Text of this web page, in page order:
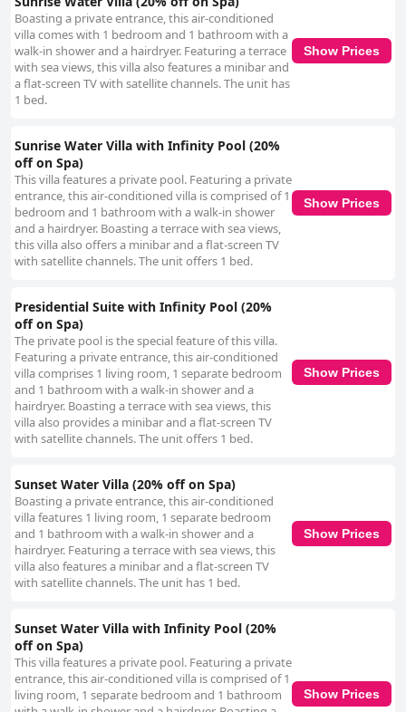
Boasting a private entrance, this air-conditioned
villa comes with 1 bedroom and 1 bathroom with a
walk-in shower and a hairdryer. Featuring a terrace
with sea views, this villa also features a minibar and
a flat-screen TV with satellite channels. The unit has
1 bed.
Show Prices
Sunrise Water Villa with Infinity Pool (20%
off on Spa)
This villa features a private pool. Featuring a private
entrance, this air-conditioned villa is comprised of 1
bedroom and 1 bathroom with a walk-in shower
and a hairdryer. Boasting a terrace with sea views,
this villa also offers a minibar and a flat-screen TV
with satellite channels. The unit offers 1 bed.
Show Prices
Presidential Suite with Infinity Pool (20%
off on Spa)
The private pool is the special feature of this villa.
Featuring a private entrance, this air-conditioned
villa comprises 1 living room, 1 separate bedroom
and 1 bathroom with a walk-in shower and a
hairdryer. Boasting a terrace with sea views, this
villa also provides a minibar and a flat-screen TV
with satellite channels. The unit offers 1 bed.
Show Prices
Sunset Water Villa (20% off on Spa)
Boasting a private entrance, this air-conditioned
villa features 1 living room, 1 separate bedroom
and 1 bathroom with a walk-in shower and a
hairdryer. Featuring a terrace with sea views, this
villa also features a minibar and a flat-screen TV
with satellite channels. The unit has 1 bed.
Show Prices
Sunset Water Villa with Infinity Pool (20%
off on Spa)
This villa features a private pool. Featuring a private
entrance, this air-conditioned villa is comprised of 1
living room, 1 separate bedroom and 1 bathroom
Show Prices